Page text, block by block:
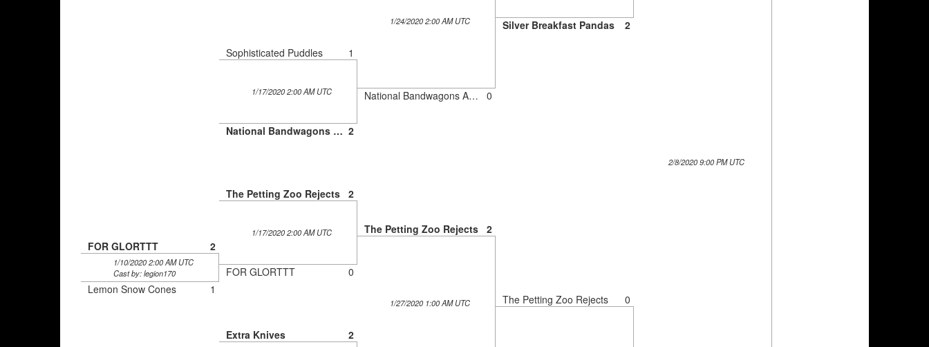
FOR GLORTTT 2
1/10/2020 2:00 AM UTC
Cast by: legion170
Lemon Snow Cones 1
Sophisticated Puddles 1
1/17/2020 2:00 AM UTC
National Bandwagons Association 2
The Petting Zoo Rejects 2
1/17/2020 2:00 AM UTC
FOR GLORTTT 0
Extra Knives 2
1/24/2020 2:00 AM UTC
National Bandwagons Association 0
The Petting Zoo Rejects 2
1/27/2020 1:00 AM UTC
Silver Breakfast Pandas 2
The Petting Zoo Rejects 0
2/8/2020 9:00 PM UTC